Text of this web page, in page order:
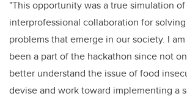
"This opportunity was a true simulation
interprofessional collaboration for
problems that emerge in our society. I
been a part of the hackathon since not
better understand the issue of food
devise and work toward implementing a